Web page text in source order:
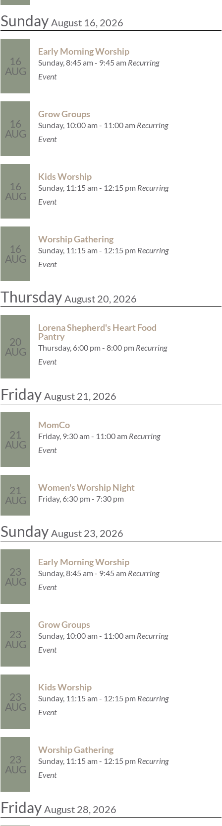
Sunday August 16, 2026
16
AUG
Early Morning Worship
Sunday, 8:45 am - 9:45 am Recurring
Event
16
AUG
Grow Groups
Sunday, 10:00 am - 11:00 am Recurring
Event
16
AUG
Kids Worship
Sunday, 11:15 am - 12:15 pm Recurring
Event
16
AUG
Worship Gathering
Sunday, 11:15 am - 12:15 pm Recurring
Event
Thursday August 20, 2026
20
AUG
Lorena Shepherd's Heart Food
Pantry
Thursday, 6:00 pm - 8:00 pm Recurring
Event
Friday August 21, 2026
21
AUG
MomCo
Friday, 9:30 am - 11:00 am Recurring
Event
21
AUG
Women's Worship Night
Friday, 6:30 pm - 7:30 pm
Sunday August 23, 2026
23
AUG
Early Morning Worship
Sunday, 8:45 am - 9:45 am Recurring
Event
23
AUG
Grow Groups
Sunday, 10:00 am - 11:00 am Recurring
Event
23
AUG
Kids Worship
Sunday, 11:15 am - 12:15 pm Recurring
Event
23
AUG
Worship Gathering
Sunday, 11:15 am - 12:15 pm Recurring
Event
Friday August 28, 2026